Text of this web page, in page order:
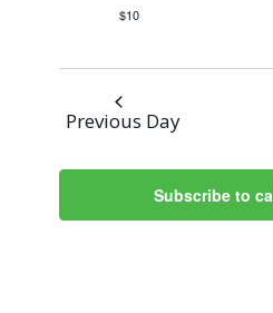
2026
$10
Previous Day
Subscribe to